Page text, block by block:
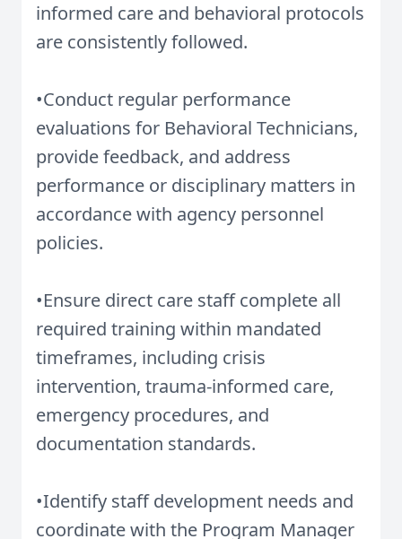
informed care and behavioral protocols
are consistently followed.
•Conduct regular performance
evaluations for Behavioral Technicians,
provide feedback, and address
performance or disciplinary matters in
accordance with agency personnel
policies.
•Ensure direct care staff complete all
required training within mandated
timeframes, including crisis
intervention, trauma-informed care,
emergency procedures, and
documentation standards.
•Identify staff development needs and
coordinate with the Program Manager